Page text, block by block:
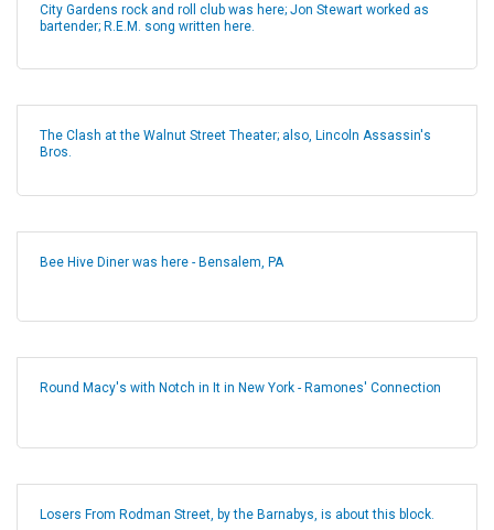
City Gardens rock and roll club was here; Jon Stewart worked as
bartender; R.E.M. song written here.
The Clash at the Walnut Street Theater; also, Lincoln Assassin's
Bros.
Bee Hive Diner was here - Bensalem, PA
Round Macy's with Notch in It in New York - Ramones' Connection
Losers From Rodman Street, by the Barnabys, is about this block.